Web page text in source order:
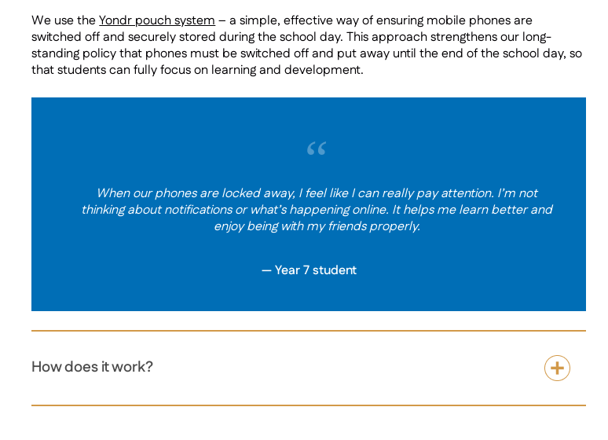
We use theYondr pouch system– a simple, effective way of ensuring mobile phones are
switched off and securely stored during the school day. This approach strengthens our long-
standing policy that phones must be switched off and put away until the end of the school day, so
that students can fully focus on learning and development.
“
When our phones are locked away, I feel like I can really pay attention. I’m not
thinking about notifications or what’s happening online. It helps me learn better and
enjoy being with my friends properly.
Year 7 student
How does it work?